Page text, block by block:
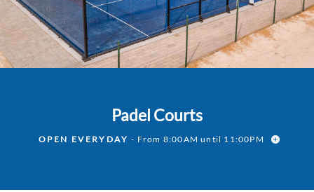
Padel Courts
OPEN EVERYDAY - From 8:00AM until 11:00PM